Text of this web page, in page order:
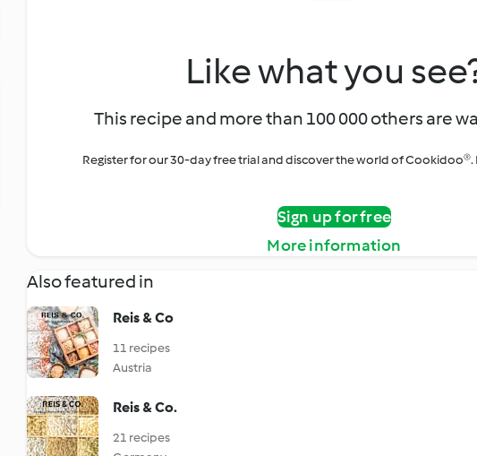
Like what you
This recipe and more than 100 000 others are
Register for our 30-day free trial and discover the world of Cookidoo®.
Sign up for free
More information
Also featured in
Reis & Co
11 recipes
Austria
Reis & Co.
21 recipes